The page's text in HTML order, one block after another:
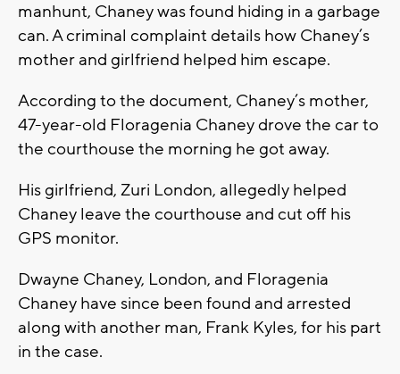
manhunt, Chaney was found hiding in a garbage
can. A criminal complaint details how Chaney’s
mother and girlfriend helped him escape.
According to the document, Chaney’s mother,
47-year-old Floragenia Chaney drove the car to
the courthouse the morning he got away.
His girlfriend, Zuri London, allegedly helped
Chaney leave the courthouse and cut off his
GPS monitor.
Dwayne Chaney, London, and Floragenia
Chaney have since been found and arrested
along with another man, Frank Kyles, for his part
in the case.